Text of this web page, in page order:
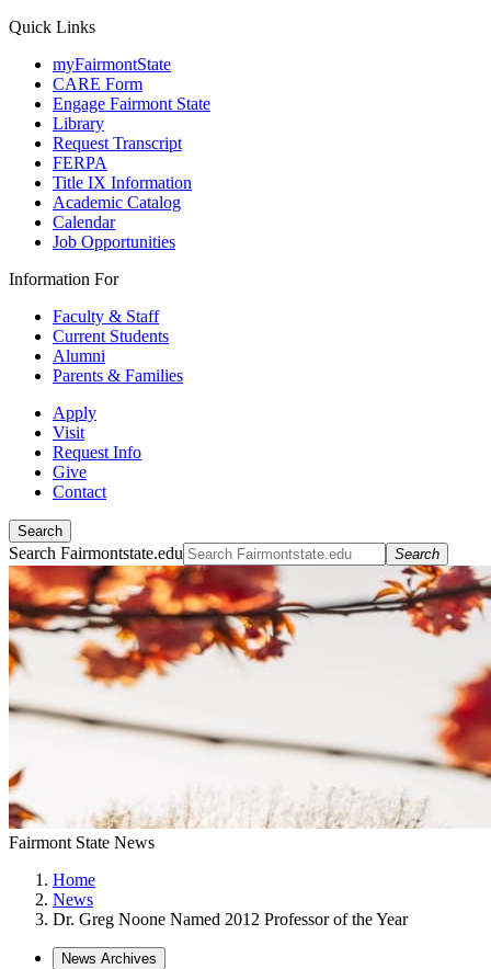
Quick Links
myFairmontState
CARE Form
Engage Fairmont State
Library
Request Transcript
FERPA
Title IX Information
Academic Catalog
Calendar
Job Opportunities
Information For
Faculty & Staff
Current Students
Alumni
Parents & Families
Apply
Visit
Request Info
Give
Contact
Search
Search Fairmontstate.edu Search
Fairmont State News
Home
News
Dr. Greg Noone Named 2012 Professor of the Year
News Archives